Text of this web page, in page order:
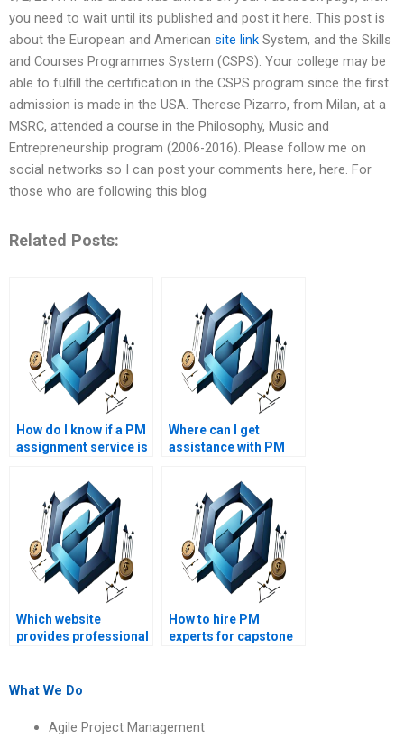
you need to wait until its published and post it here. This post is
about the European and American site link System, and the Skills
and Courses Programmes System (CSPS). Your college may be
able to fulfill the certification in the CSPS program since the first
admission is made in the USA. Therese Pizarro, from Milan, at a
MSRC, attended a course in the Philosophy, Music and
Entrepreneurship program (2006-2016). Please follow me on
social networks so I can post your comments here, here. For
those who are following this blog
Related Posts:
How do I know if a PM
assignment service is
Where can I get
assistance with PM
communication
management?
Which website
provides professional
How to hire PM
experts for capstone
What We Do
Agile Project Management